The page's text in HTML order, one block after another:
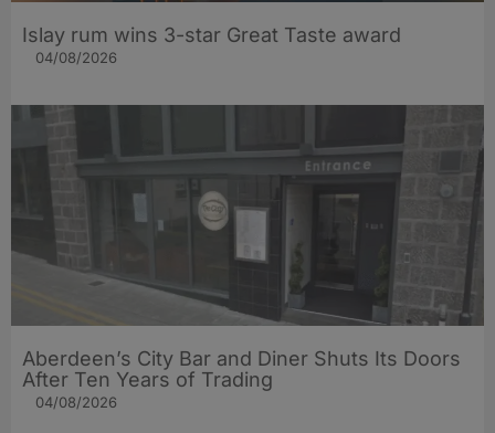
Islay rum wins 3-star Great Taste award
04/08/2026
Aberdeen’s City Bar and Diner Shuts Its Doors
After Ten Years of Trading
04/08/2026